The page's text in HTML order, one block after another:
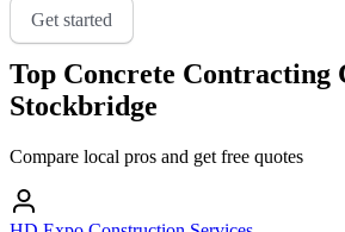
Get started
Top Concrete Contracting
Stockbridge
Compare local pros and get free quotes